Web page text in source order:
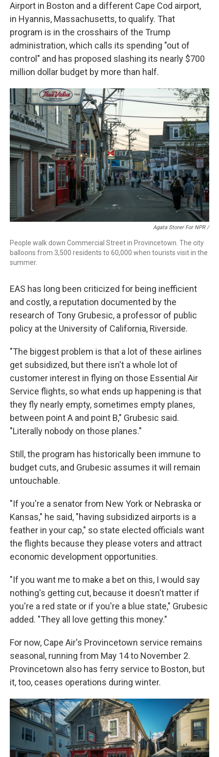
Airport in Boston and a different Cape Cod airport,
in Hyannis, Massachusetts, to qualify. That
program is in the crosshairs of the Trump
administration, which calls its spending "out of
control" and has proposed slashing its nearly $700
million dollar budget by more than half.
Agata Storer For NPR /
People walk down Commercial Street in Provincetown. The city
balloons from 3,500 residents to 60,000 when tourists visit in the
summer.
EAS has long been criticized for being inefficient
and costly, a reputation documented by the
research of Tony Grubesic, a professor of public
policy at the University of California, Riverside.
"The biggest problem is that a lot of these airlines
get subsidized, but there isn't a whole lot of
customer interest in flying on those Essential Air
Service flights, so what ends up happening is that
they fly nearly empty, sometimes empty planes,
between point A and point B," Grubesic said.
"Literally nobody on those planes."
Still, the program has historically been immune to
budget cuts, and Grubesic assumes it will remain
untouchable.
"If you're a senator from New York or Nebraska or
Kansas," he said, "having subsidized airports is a
feather in your cap," so state elected officials want
the flights because they please voters and attract
economic development opportunities.
"If you want me to make a bet on this, I would say
nothing's getting cut, because it doesn't matter if
you're a red state or if you're a blue state," Grubesic
added. "They all love getting this money."
For now, Cape Air's Provincetown service remains
seasonal, running from May 14 to November 2.
Provincetown also has ferry service to Boston, but
it, too, ceases operations during winter.